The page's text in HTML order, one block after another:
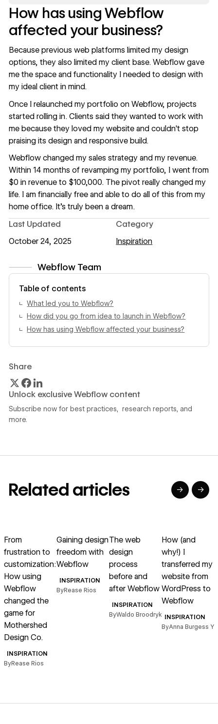
Webflow Team
View author profile
Table of contents
What led you to Webflow?
How did you go from idea to launch in Webflow?
How has using Webflow affected your business?
Share
Unlock exclusive Webflow content
Subscribe now for best practices, research reports, and
more.
How has using Webflow
affected your business?
Because previous web platforms limited my design
options, they also limited my client base. Webflow gave
me the space and functionality I needed to design with
my ideal client in mind.
Once I relaunched my portfolio on Webflow, projects
started rolling in. Clients said they wanted to work with
me because they loved my website and couldn't stop
praising its design and responsive build.
Webflow changed my sales strategy and my revenue.
Within 14 months of revamping my portfolio, I went from
$0 in revenue to $100,000. The pivot really changed my
life. I am financially free and able to do all of this from my
home office. It’s truly been a dream.
Last Updated
October 24, 2025
Category
Inspiration
Related articles → →
From
frustration to
customization:
How using
Webflow
changed the
game for
Mothershed
Design Co.
INSPIRATION
ByRease Rios
Gaining design
freedom with
Webflow
INSPIRATION
ByRease Rios
The web
design
process
before and
after Webflow
INSPIRATION
ByWaldo Broodryk
How (and
why!) I
transferred my
website from
WordPress to
Webflow
INSPIRATION
ByAnna Burgess